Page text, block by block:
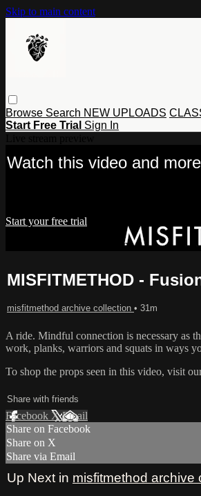
Skip to main content
Browse Search NEW UPLOADS
Start Free Trial Sign In
Watch this video and
Start your free trial
Sign in
MISFITMETHOD -
misfitmethod archive collection • 31m
A ride. Mindful connection is necessary as
work, planks, warriors and squats in ways
To shop the props seen in this video, visit
Share with friends
Facebook XEmail
Share on Facebook
Share on X
Share via Email
Up Next in misfitmethod archive